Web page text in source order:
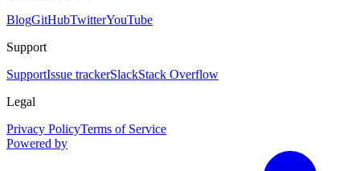
BlogGitHubTwitterYouTube
Support
SupportIssue trackerSlackStack Overflow
Legal
Privacy PolicyTerms of Service
Powered by